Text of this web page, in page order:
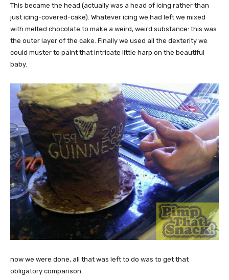
This became the head (actually was a head of icing rather than
just icing-covered-cake). Whatever icing we had left we mixed
with melted chocolate to make a weird, weird substance: this was
the outer layer of the cake. Finally we used all the dexterity we
could muster to paint that intricate little harp on the beautiful
baby.
now we were done, all that was left to do was to get that
obligatory comparison.